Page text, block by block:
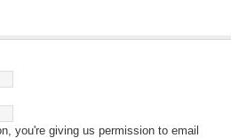
you're giving us permission to email